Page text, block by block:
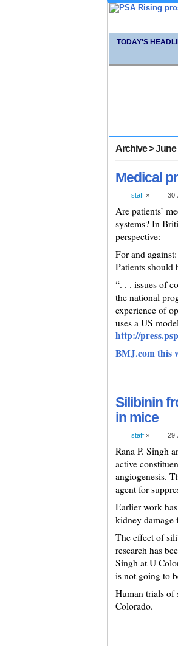
TODAY'S
Archive > June
Medical
staff» 30
Are patients’
systems? In
perspective:
For and against:
Patients should
“. . . issues of
the national
experience of
uses a US
http://
BMJ.com this
Silibinin
in mice
staff» 29
Rana P. Singh
active
angiogenesis.
agent for
Earlier work
kidney damage
The effect of
research has
Singh at U
is not going to
Human trials of
Colorado.